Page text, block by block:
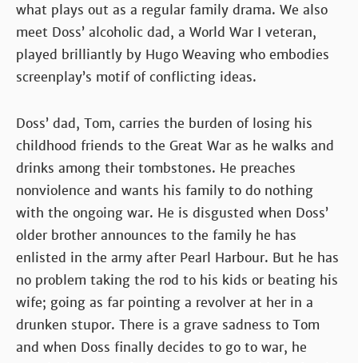
what plays out as a regular family drama. We also
meet Doss’ alcoholic dad, a World War I veteran,
played brilliantly by Hugo Weaving who embodies
screenplay’s motif of conflicting ideas.
Doss’ dad, Tom, carries the burden of losing his
childhood friends to the Great War as he walks and
drinks among their tombstones. He preaches
nonviolence and wants his family to do nothing
with the ongoing war. He is disgusted when Doss’
older brother announces to the family he has
enlisted in the army after Pearl Harbour. But he has
no problem taking the rod to his kids or beating his
wife; going as far pointing a revolver at her in a
drunken stupor. There is a grave sadness to Tom
and when Doss finally decides to go to war, he